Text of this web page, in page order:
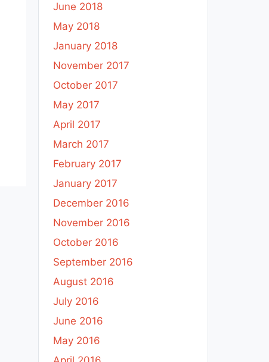
June 2018
May 2018
January 2018
November 2017
October 2017
May 2017
April 2017
March 2017
February 2017
January 2017
December 2016
November 2016
October 2016
September 2016
August 2016
July 2016
June 2016
May 2016